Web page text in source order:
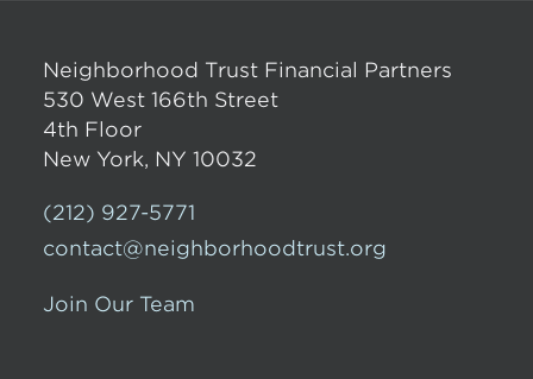
Neighborhood Trust Financial Partners
530 West 166th Street
4th Floor
New York, NY 10032
(212) 927-5771
contact@neighborhoodtrust.org
Join Our Team